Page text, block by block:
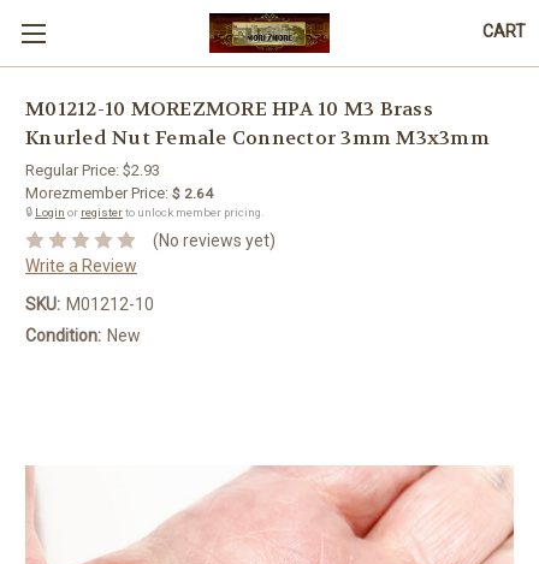
CART
M01212-10 MOREZMORE HPA 10 M3 Brass
Knurled Nut Female Connector 3mm M3x3mm
Regular Price: $2.93
Morezmember Price: $ 2.64
🔒 Login or registerto unlock member pricing.
(No reviews yet)
Write a Review
SKU: M01212-10
Condition: New